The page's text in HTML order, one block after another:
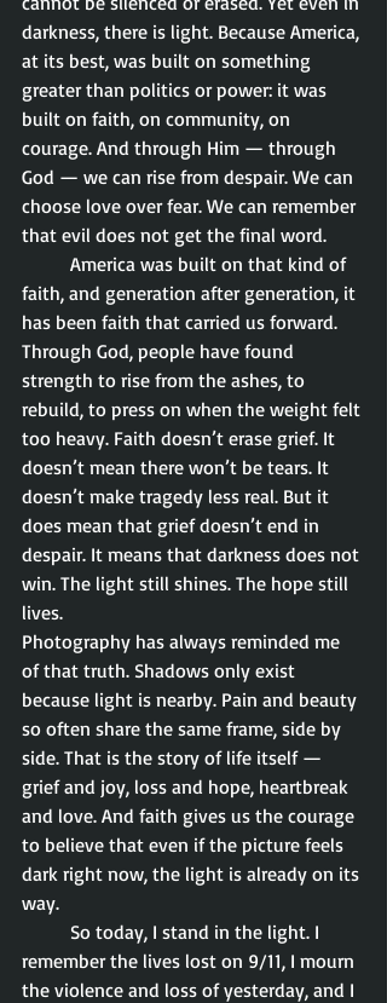
darkness, there is light. Because America,
at its best, was built on something
greater than politics or power: it was
built on faith, on community, on
courage. And through Him — through
God — we can rise from despair. We can
choose love over fear. We can remember
that evil does not get the final word.
faith, and generation after generation, it
has been faith that carried us forward.
Through God, people have found
strength to rise from the ashes, to
rebuild, to press on when the weight felt
too heavy. Faith doesn’t erase grief. It
doesn’t mean there won’t be tears. It
doesn’t make tragedy less real. But it
does mean that grief doesn’t end in
despair. It means that darkness does not
win. The light still shines. The hope still
lives.
Photography has always reminded me
of that truth. Shadows only exist
because light is nearby. Pain and beauty
so often share the same frame, side by
side. That is the story of life itself —
grief and joy, loss and hope, heartbreak
and love. And faith gives us the courage
to believe that even if the picture feels
dark right now, the light is already on its
way.
remember the lives lost on 9/11, I mourn
the violence and loss of yesterday, and I